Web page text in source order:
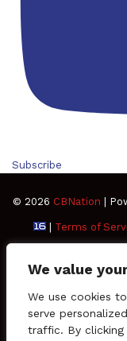
We value
We use cookies
serve
traffic. By
Subscribe
© 2026 CBNation |
| Terms of
Facebook